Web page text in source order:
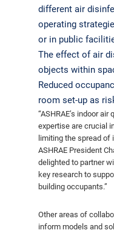
different air
operating
or in public
The effect of air
objects within
Reduced
room set-up as
“ASHRAE’s indoor
expertise are crucial
limiting the spread of
ASHRAE President
delighted to partner
key research to
building occupants.”
Other areas of
inform models and